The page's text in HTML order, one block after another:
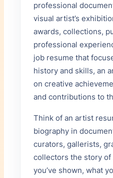
Bibliography /
YEAR
PUBLICATION
+ Add Publication
professional
visual artist’s
awards, collections,
professional
job resume that
history and skills, an
on creative
and contributions to
Think of an artist
biography in
curators, gallerists,
collectors the story
you’ve shown, what